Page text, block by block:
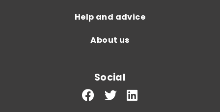
Help and advice
About us
Social